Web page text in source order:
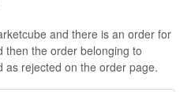
and there is an order for
then the order belonging to
as rejected on the order page.